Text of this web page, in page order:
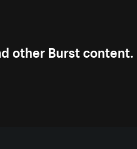
other Burst content.